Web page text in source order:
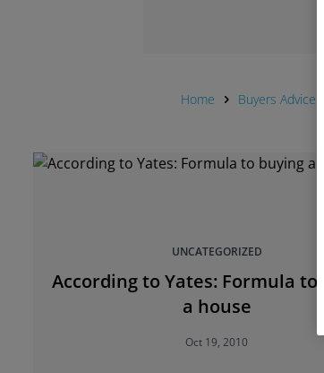
Home Buyers Advice
UNCATEGORIZED
According to Yates: Formula to
a house
Oct 19, 2010